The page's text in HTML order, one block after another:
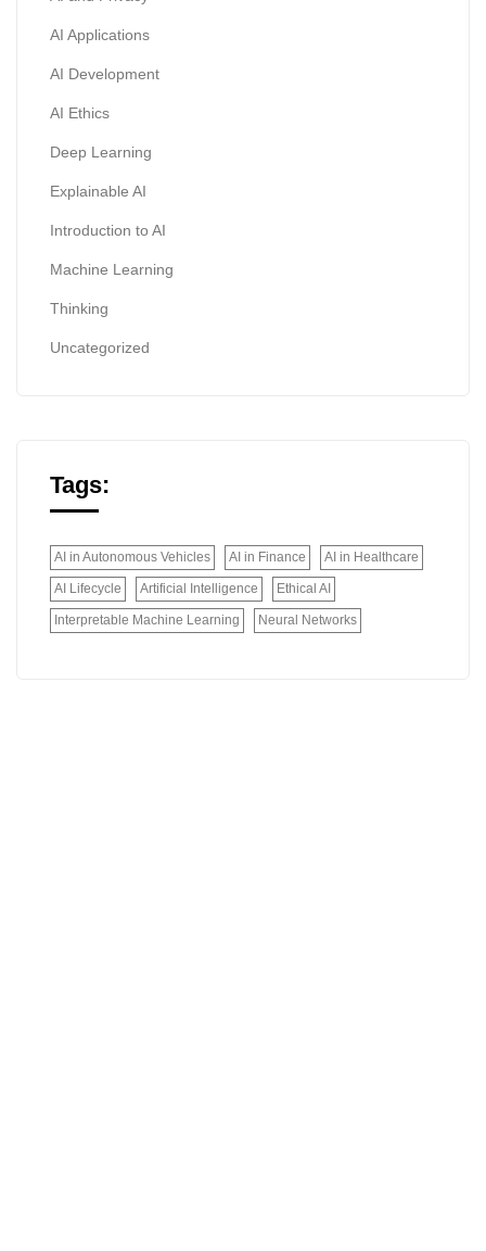
AI Applications
AI Development
AI Ethics
Deep Learning
Explainable AI
Introduction to AI
Machine Learning
Thinking
Uncategorized
Tags:
AI in Autonomous Vehicles AI in Finance AI in Healthcare
AI Lifecycle Artificial Intelligence Ethical AI
Interpretable Machine Learning Neural Networks